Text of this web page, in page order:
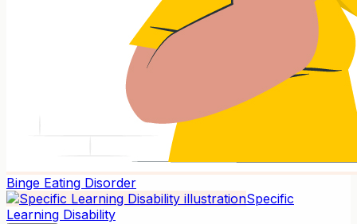
Binge Eating Disorder
Specific
Learning Disability